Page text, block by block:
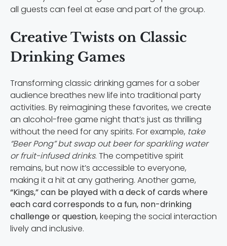
all guests can feel at ease and part of the group.
Creative Twists on Classic
Drinking Games
Transforming classic drinking games for a sober
audience breathes new life into traditional party
activities. By reimagining these favorites, we create
an alcohol-free game night that’s just as thrilling
without the need for any spirits. For example, take
“Beer Pong” but swap out beer for sparkling water
or fruit-infused drinks. The competitive spirit
remains, but now it’s accessible to everyone,
making it a hit at any gathering. Another game,
“Kings,” can be played with a deck of cards where
each card corresponds to a fun, non-drinking
challenge or question, keeping the social interaction
lively and inclusive.